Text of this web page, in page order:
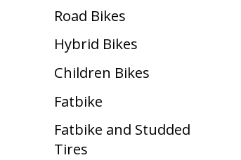
Road Bikes
Hybrid Bikes
Children Bikes
Fatbike
Fatbike and Studded
Tires